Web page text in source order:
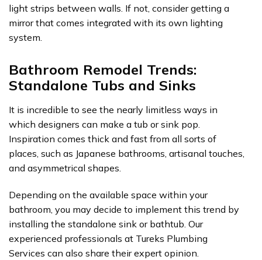
light strips between walls. If not, consider getting a
mirror that comes integrated with its own lighting
system.
Bathroom Remodel Trends:
Standalone Tubs and Sinks
It is incredible to see the nearly limitless ways in
which designers can make a tub or sink pop.
Inspiration comes thick and fast from all sorts of
places, such as Japanese bathrooms, artisanal touches,
and asymmetrical shapes.
Depending on the available space within your
bathroom, you may decide to implement this trend by
installing the standalone sink or bathtub. Our
experienced professionals at Tureks Plumbing
Services can also share their expert opinion.